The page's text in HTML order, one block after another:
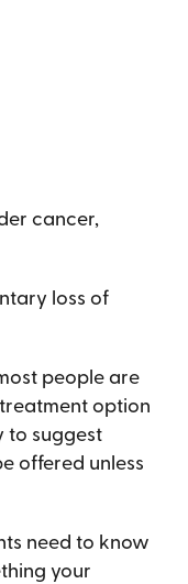
cancer,
loss of
people are
option
to suggest
offered unless
need to know
your